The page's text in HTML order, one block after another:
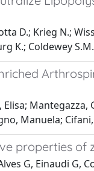
D.; Krieg N.;
K.; Coldewey
Manuela;
properties of
G, Einaudi G,